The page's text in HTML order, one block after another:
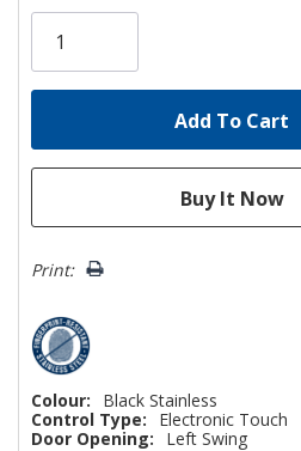
Only
Print:
Colour:
Black Stainless
Control Type:
Electronic Touch
Door Opening:
Left Swing